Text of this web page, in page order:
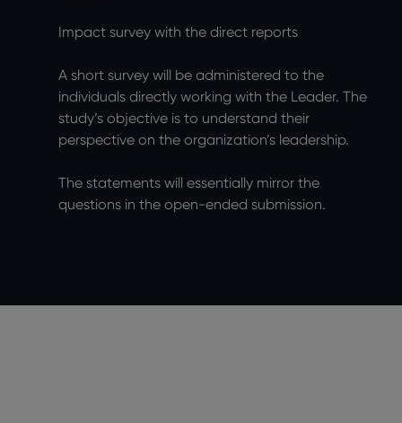
Impact survey with the direct reports
A short survey will be administered to the
individuals directly working with the Leader. The
study’s objective is to understand their
perspective on the organization’s leadership.
The statements will essentially mirror the
questions in the open-ended submission.